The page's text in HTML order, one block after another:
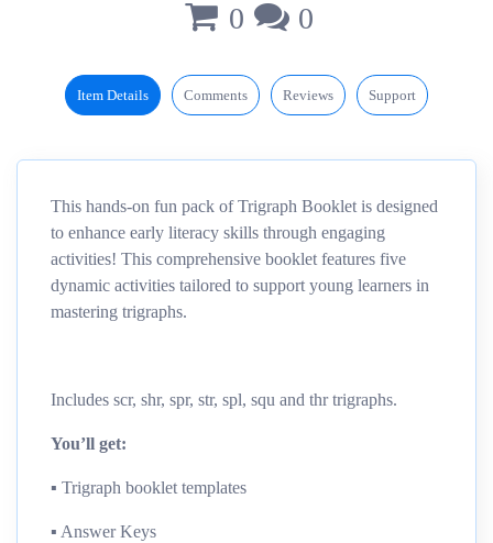
0 0
Item Details Comments Reviews Support
This hands-on fun pack of Trigraph Booklet is designed
to enhance early literacy skills through engaging
activities! This comprehensive booklet features five
dynamic activities tailored to support young learners in
mastering trigraphs.
Includes scr, shr, spr, str, spl, squ and thr trigraphs.
You’ll get:
▪︎ Trigraph booklet templates
▪︎ Answer Keys